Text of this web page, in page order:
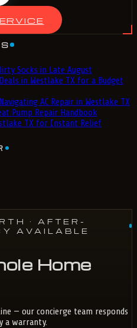
Socks in Late August
in Westlake TX for a Budget
AC Repair in Westlake TX
Pump Repair Handbook
TX for Instant Relief
· AFTER-
AVAILABLE
Home
— our concierge team responds
a warranty.